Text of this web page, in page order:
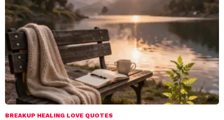
BREAKUP HEALING LOVE QUOTES